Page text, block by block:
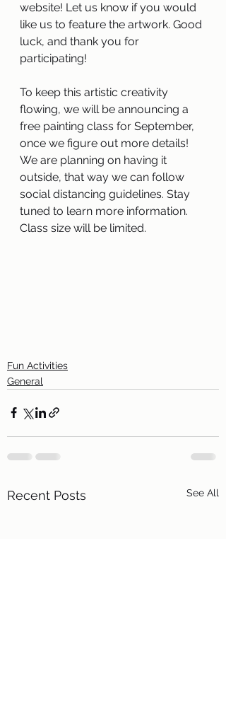
website! Let us know if you would
like us to feature the artwork. Good
luck, and thank you for
participating!
To keep this artistic creativity
flowing, we will be announcing a
free painting class for September,
once we figure out more details!
We are planning on having it
outside, that way we can follow
social distancing guidelines. Stay
tuned to learn more information.
Class size will be limited.
Fun Activities
General
Recent Posts See All